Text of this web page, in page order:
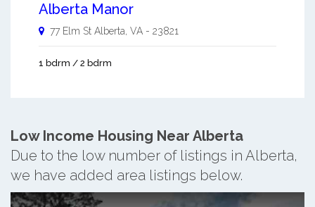
Alberta Manor
77 Elm St Alberta, VA - 23821
1 bdrm / 2 bdrm
Low Income Housing Near Alberta
Due to the low number of listings in Alberta,
we have added area listings below.